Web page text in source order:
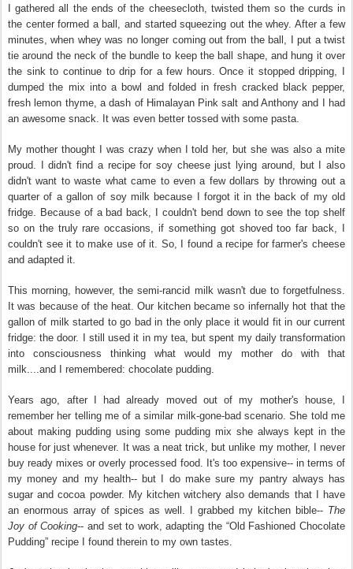
I gathered all the ends of the cheesecloth, twisted them so the curds in
the center formed a ball, and started squeezing out the whey. After a few
minutes, when whey was no longer coming out from the ball, I put a twist
tie around the neck of the bundle to keep the ball shape, and hung it over
the sink to continue to drip for a few hours. Once it stopped dripping, I
dumped the mix into a bowl and folded in fresh cracked black pepper,
fresh lemon thyme, a dash of Himalayan Pink salt and Anthony and I had
an awesome snack. It was even better tossed with some pasta.
My mother thought I was crazy when I told her, but she was also a mite
proud. I didn't find a recipe for soy cheese just lying around, but I also
didn't want to waste what came to even a few dollars by throwing out a
quarter of a gallon of soy milk because I forgot it in the back of my old
fridge. Because of a bad back, I couldn't bend down to see the top shelf
so on the truly rare occasions, if something got shoved too far back, I
couldn't see it to make use of it. So, I found a recipe for farmer's cheese
and adapted it.
This morning, however, the semi-rancid milk wasn't due to forgetfulness.
It was because of the heat. Our kitchen became so infernally hot that the
gallon of milk started to go bad in the only place it would fit in our current
fridge: the door. I still used it in my tea, but spent my daily transformation
into consciousness thinking what would my mother do with that
milk....and I remembered: chocolate pudding.
Years ago, after I had already moved out of my mother's house, I
remember her telling me of a similar milk-gone-bad scenario. She told me
about making pudding using some pudding mix she always kept in the
house for just whenever. It was a neat trick, but unlike my mother, I never
buy ready mixes or overly processed food. It's too expensive-- in terms of
my money and my health-- but I do make sure my pantry always has
sugar and cocoa powder. My kitchen witchery also demands that I have
an enormous array of spices as well. I grabbed my kitchen bible-- The
Joy of Cooking-- and set to work, adapting the “Old Fashioned Chocolate
Pudding” recipe I found therein to my own tastes.